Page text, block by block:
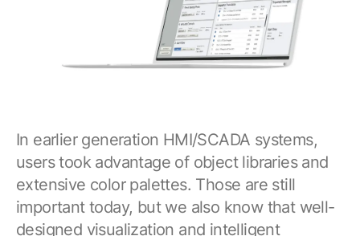
In earlier generation HMI/SCADA systems,
users took advantage of object libraries and
extensive color palettes. Those are still
important today, but we also know that well-
designed visualization and intelligent